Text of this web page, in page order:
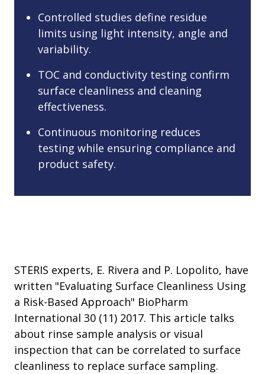
Controlled studies define residue
limits using light intensity, angle and
variability.
TOC and conductivity testing confirm
surface cleanliness and cleaning
effectiveness.
Continuous monitoring reduces
testing while ensuring compliance and
product safety.
STERIS experts, E. Rivera and P. Lopolito, have
written "Evaluating Surface Cleanliness Using
a Risk-Based Approach" BioPharm
International 30 (11) 2017. This article talks
about rinse sample analysis or visual
inspection that can be correlated to surface
cleanliness to replace surface sampling.